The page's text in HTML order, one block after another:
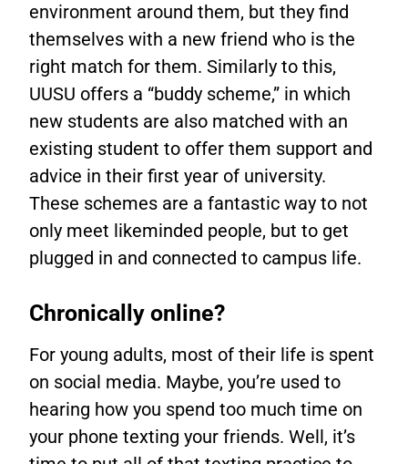
environment around them, but they find
themselves with a new friend who is the
right match for them. Similarly to this,
UUSU offers a “buddy scheme,” in which
new students are also matched with an
existing student to offer them support and
advice in their first year of university.
These schemes are a fantastic way to not
only meet likeminded people, but to get
plugged in and connected to campus life.
Chronically online?
For young adults, most of their life is spent
on social media. Maybe, you’re used to
hearing how you spend too much time on
your phone texting your friends. Well, it’s